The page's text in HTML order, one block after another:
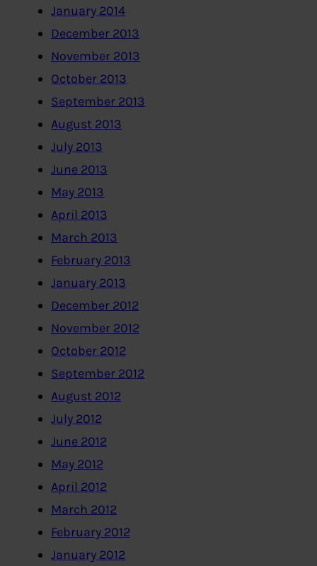
January 2014
December 2013
November 2013
October 2013
September 2013
August 2013
July 2013
June 2013
May 2013
April 2013
March 2013
February 2013
January 2013
December 2012
November 2012
October 2012
September 2012
August 2012
July 2012
June 2012
May 2012
April 2012
March 2012
February 2012
January 2012